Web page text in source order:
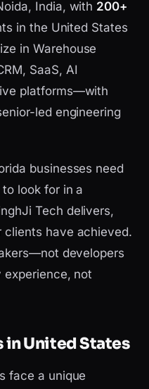
India, with 200+
in the United States
in Warehouse
SaaS, AI
platforms—with
led engineering
businesses need
look for in a
Tech delivers,
have achieved.
developers
not
in United States
face a unique